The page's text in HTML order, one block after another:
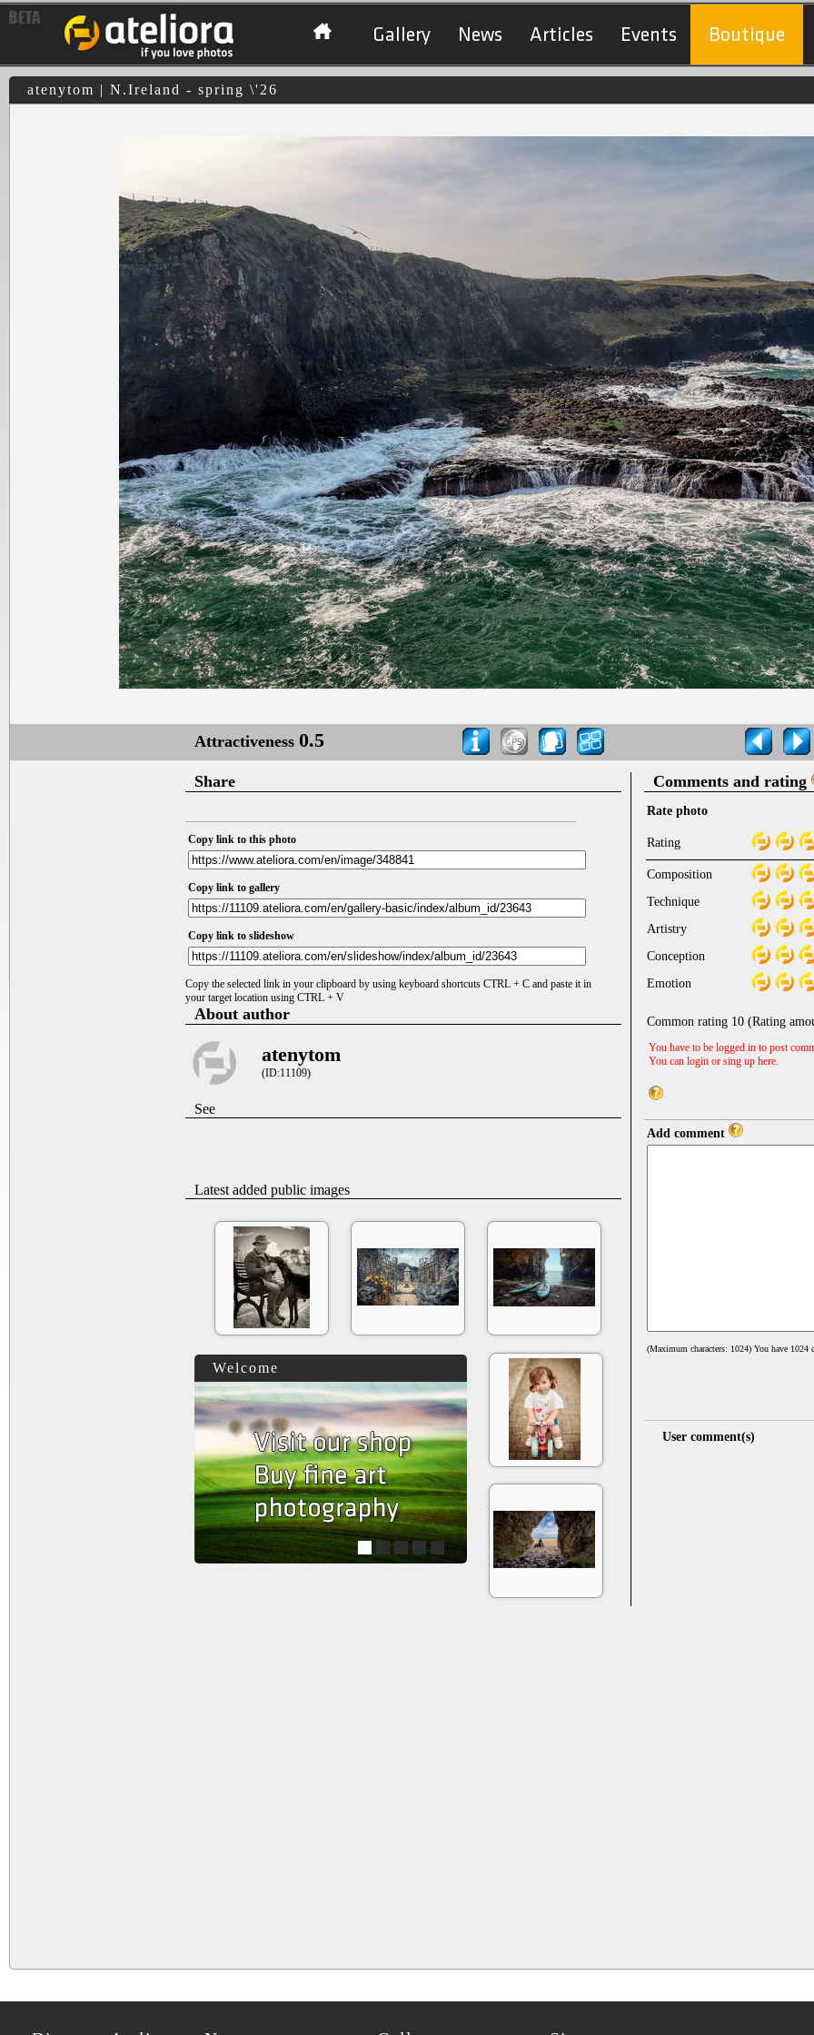
Gallery News Articles Events Boutique
atenytom | N.Ireland - spring \'26
Attractiveness 0.5
Share
Copy link to this photo
Copy link to gallery
Copy link to slideshow
Copy the selected link in your clipboard by using keyboard shortcuts CTRL + C and paste it in
your target location using CTRL + V
About author
atenytom
(ID:11109)
See
Latest added public images
Welcome
Comments and rating
Rate photo
Rating
Composition
Technique
Artistry
Conception
Emotion
Common rating 10 (Rating
You have to be logged in to post
You can login or sing up here.
Add comment
(Maximum characters: 1024) You have 1024
User comment(s)